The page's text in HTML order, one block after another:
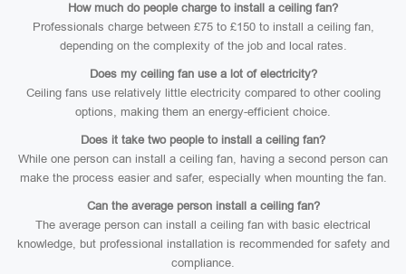
How much do people charge to install a ceiling fan?
Professionals charge between £75 to £150 to install a ceiling fan,
depending on the complexity of the job and local rates.
Does my ceiling fan use a lot of electricity?
Ceiling fans use relatively little electricity compared to other cooling
options, making them an energy-efficient choice.
Does it take two people to install a ceiling fan?
While one person can install a ceiling fan, having a second person can
make the process easier and safer, especially when mounting the fan.
Can the average person install a ceiling fan?
The average person can install a ceiling fan with basic electrical
knowledge, but professional installation is recommended for safety and
compliance.